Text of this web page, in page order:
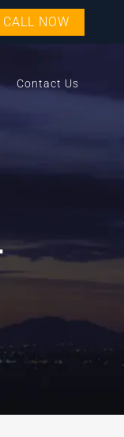
CALL NOW
Contact Us